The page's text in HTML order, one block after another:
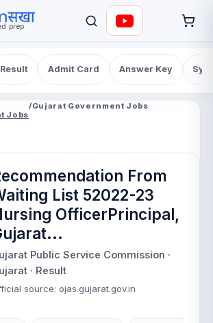
prep
Result Admit Card Answer Key
Jobs
/Gujarat Government Jobs
From
List 52022-23
OfficerPrincipal,
Public Service Commission ·
· Result
source: ojas.gujarat.gov.in